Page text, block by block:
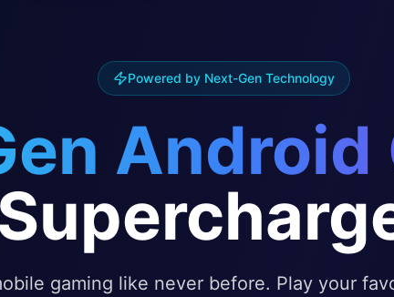
Powered by Next-Gen Technology
Android
gaming like never before. Play your